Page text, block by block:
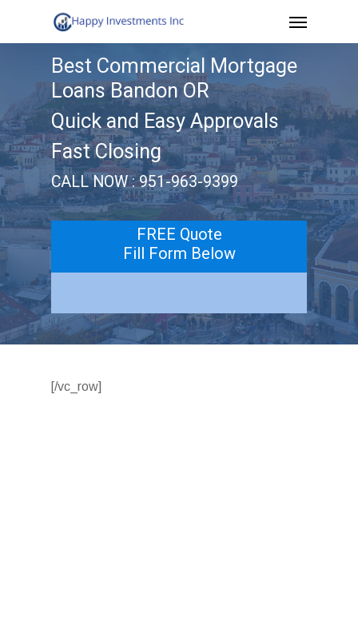
to
Menu
Best Commercial Mortgage
Loans Bandon OR
Quick and Easy Approvals
Fast Closing
CALL NOW : 951-963-9399
FREE Quote
Fill Form Below
[/vc_row]